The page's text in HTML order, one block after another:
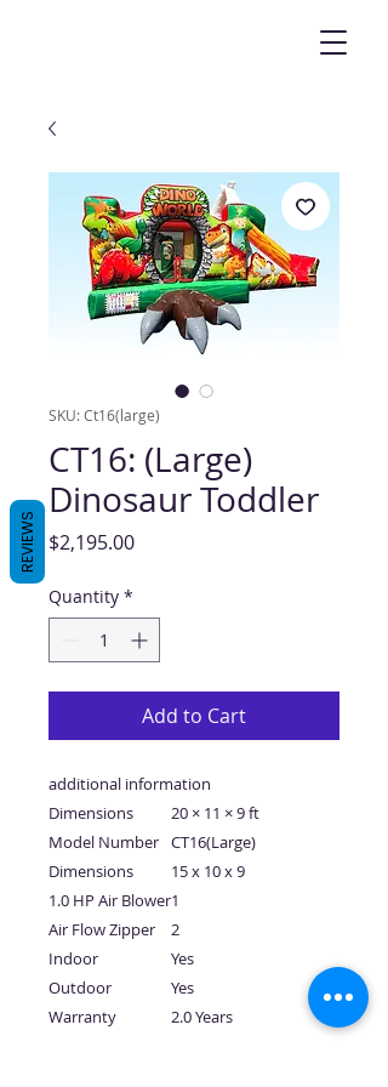
SKU: Ct16(large)
CT16: (Large)
Dinosaur Toddler
$2,195.00Price
Quantity *
Add to Cart
additional information
Dimensions
20 × 11 × 9 ft
Model Number CT16(Large)
Dimensions
15 x 10 x 9
1.0 HP Air Blower1
Air Flow Zipper
2
Indoor
Yes
Outdoor
Yes
Warranty
2.0 Years
REVIEWS